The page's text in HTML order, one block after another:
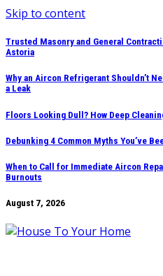
Skip to content
Trusted Masonry and General
Astoria
Why an Aircon Refrigerant Shouldn’t
a Leak
Floors Looking Dull? How Deep
Debunking 4 Common Myths You’ve
When to Call for Immediate Aircon
Burnouts
August 7, 2026